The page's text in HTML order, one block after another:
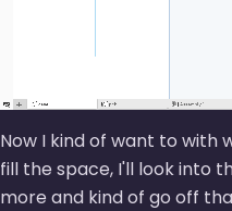
Now I kind of want to with
fill the space, I'll look into
more and kind of go off